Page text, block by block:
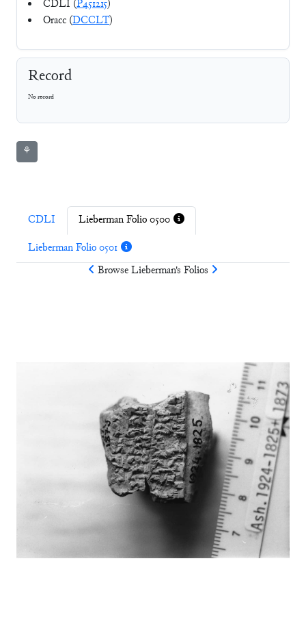
CDLI (P451215)
Oracc (DCCLT)
Record
No record
⚘
CDLI
Lieberman Folio 0500
Lieberman Folio 0501
BrowseLieberman's Folios